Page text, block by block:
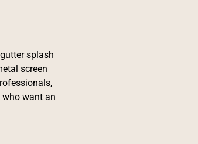
splash
screen
want an